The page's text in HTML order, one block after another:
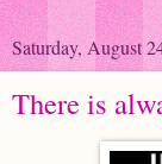
Saturday, August
There is